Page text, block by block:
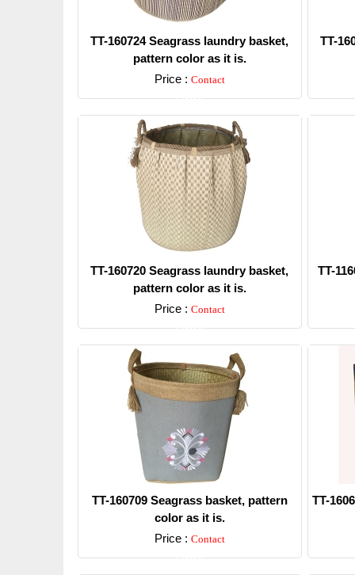
TT-160724 Seagrass laundry basket,
pattern color as it is.
Price : Contact
Detail
TT-
TT-160720 Seagrass laundry basket,
pattern color as it is.
Price : Contact
Detail
TT-
TT-160709 Seagrass basket, pattern
color as it is.
Price : Contact
Detail
TT-